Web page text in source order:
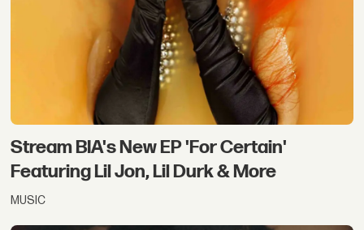
Stream BIA's New EP 'For Certain'
Featuring Lil Jon, Lil Durk & More
MUSIC